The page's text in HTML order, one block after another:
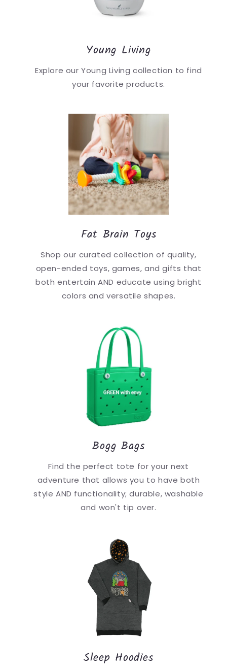
Young Living
Explore our Young Living collection to find
your favorite products.
Fat Brain Toys
Shop our curated collection of quality,
open-ended toys, games, and gifts that
both entertain AND educate using bright
colors and versatile shapes.
Bogg Bags
Find the perfect tote for your next
adventure that allows you to have both
style AND functionality; durable, washable
and won't tip over.
Sleep Hoodies